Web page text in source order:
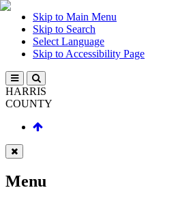
Skip to Main Menu
Skip to Search
Select Language
Skip to Accessibility Page
HARRIS
COUNTY
Menu